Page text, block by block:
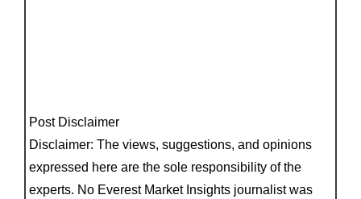
Post Disclaimer
Disclaimer: The views, suggestions, and opinions
expressed here are the sole responsibility of the
experts. No Everest Market Insights journalist was